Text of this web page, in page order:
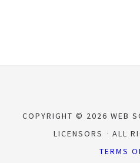
COPYRIGHT © 2026 WEB
LICENSORS
ALL
TERMS